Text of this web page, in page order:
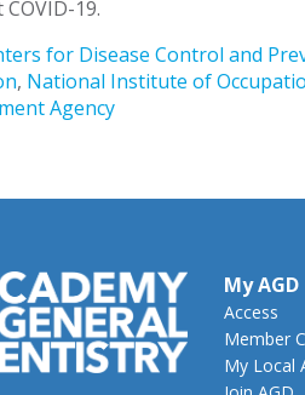
19.
for Disease Control and
, National Institute of
Agency
My AGD
Access
Member
My Local